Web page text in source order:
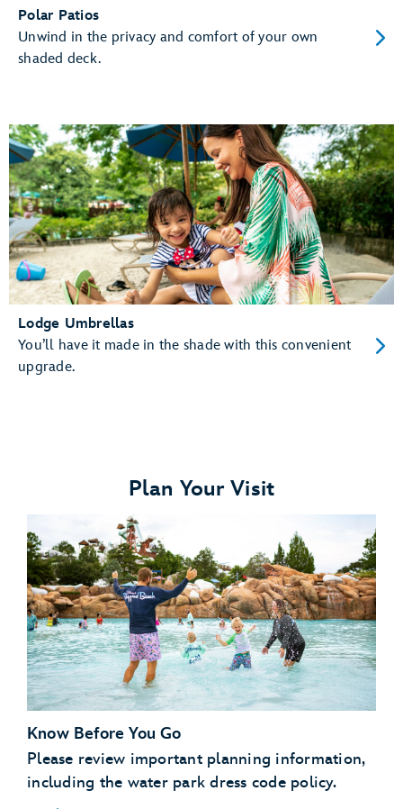
Polar Patios
Unwind in the privacy and comfort of your own
shaded deck.
Lodge Umbrellas
You’ll have it made in the shade with this convenient
upgrade.
Plan Your Visit
Know Before You Go
Please review important planning information,
including the water park dress code policy.